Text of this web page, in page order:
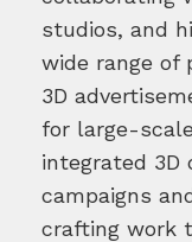
studios, and
wide range of
3D
for large-
integrated 3D
campaigns
crafting work